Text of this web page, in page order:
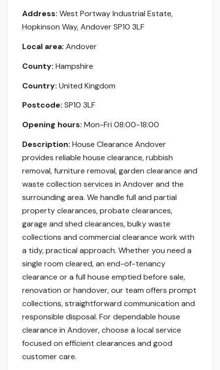
Address: West Portway Industrial Estate,
Hopkinson Way, Andover SP10 3LF
Local area: Andover
County: Hampshire
Country: United Kingdom
Postcode: SP10 3LF
Opening hours: Mon-Fri 08:00-18:00
Description: House Clearance Andover
provides reliable house clearance, rubbish
removal, furniture removal, garden clearance and
waste collection services in Andover and the
surrounding area. We handle full and partial
property clearances, probate clearances,
garage and shed clearances, bulky waste
collections and commercial clearance work with
a tidy, practical approach. Whether you need a
single room cleared, an end-of-tenancy
clearance or a full house emptied before sale,
renovation or handover, our team offers prompt
collections, straightforward communication and
responsible disposal. For dependable house
clearance in Andover, choose a local service
focused on efficient clearances and good
customer care.